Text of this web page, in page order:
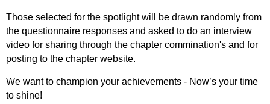
Those selected for the spotlight will be drawn randomly from
the questionnaire responses and asked to do an interview
video for sharing through the chapter commination's and for
posting to the chapter website.
We want to champion your achievements - Now’s your time
to shine!